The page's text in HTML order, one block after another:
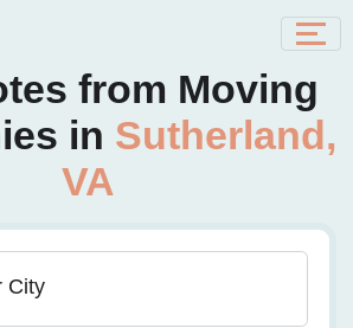
from Moving
in Sutherland,
VA
City